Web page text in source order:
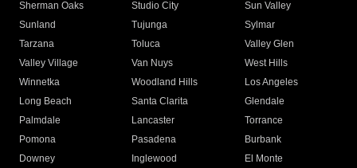
Sherman Oaks Studio City
Sun Valley
Sunland
Tujunga
Sylmar
Tarzana
Toluca
Valley Glen
Valley Village
Van Nuys
West Hills
Winnetka
Woodland Hills
Los Angeles
Long Beach
Santa Clarita
Glendale
Palmdale
Lancaster
Torrance
Pomona
Pasadena
Burbank
Downey
Inglewood
El Monte